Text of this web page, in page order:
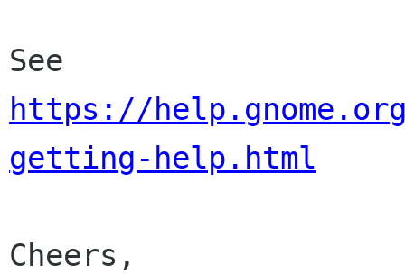
https://
getting-help.html
Cheers,